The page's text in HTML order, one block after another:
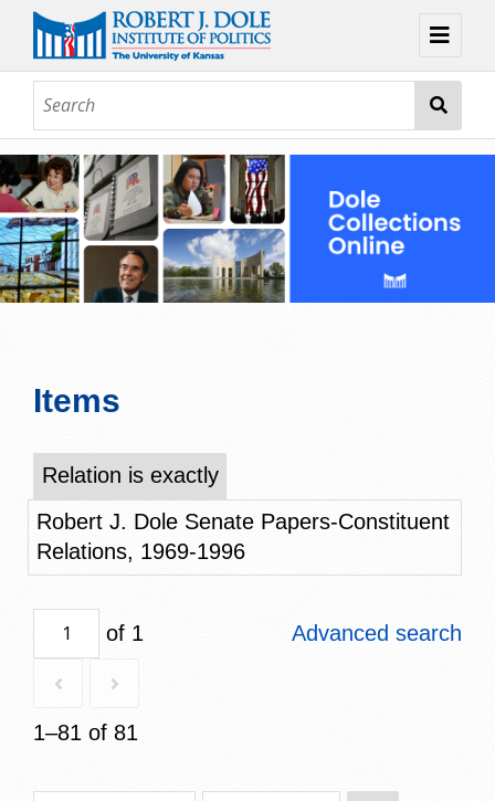
About
Browse
Collections
Contact
Items
Relation is exactly
Robert J. Dole Senate Papers-Constituent
Relations, 1969-1996
of 1
1–81 of 81
Advanced search